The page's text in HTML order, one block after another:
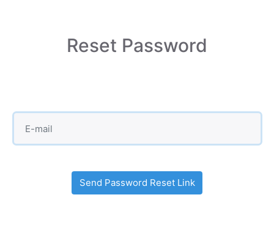
Reset Password
Send Password Reset Link